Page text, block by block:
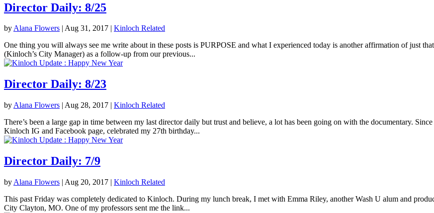
Director Daily: 8/25
byAlana Flowers | Aug 31, 2017 | Kinloch Related
One thing you will always see me write about in these posts is PURPOSE and what I experienced today is another affirmation of just
(Kinloch’s City Manager) as a follow-up from our previous...
Director Daily: 8/23
by Alana Flowers | Aug 28, 2017 | Kinloch Related
There’s been a large gap in time between my last director daily but trust and believe, a lot has been going on with the documentary.
Kinloch IG and Facebook page, celebrated my 27th birthday...
Director Daily: 7/9
by Alana Flowers | Aug 20, 2017 | Kinloch Related
This past Friday was completely dedicated to Kinloch. During my lunch break, I met with Emma Riley, another Wash U alum and
City Clayton, MO. One of my professors sent me the link...